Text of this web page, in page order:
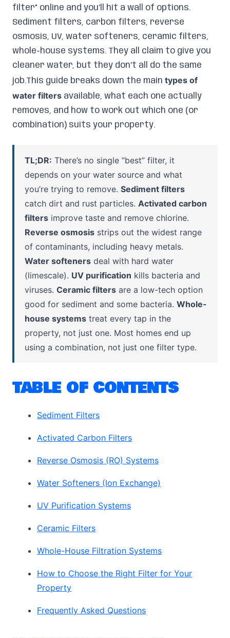
filter” online and you’ll hit a wall of options.
Sediment filters, carbon filters, reverse
osmosis, UV, water softeners, ceramic filters,
whole-house systems. They all claim to give you
cleaner water, but they don’t all do the same
job.This guide breaks down the main types of
water filters available, what each one actually
removes, and how to work out which one (or
combination) suits your property.
TL;DR: There’s no single “best” filter, it
depends on your water source and what
you’re trying to remove. Sediment filters
catch dirt and rust particles. Activated carbon
filters improve taste and remove chlorine.
Reverse osmosis strips out the widest range
of contaminants, including heavy metals.
Water softeners deal with hard water
(limescale). UV purification kills bacteria and
viruses. Ceramic filters are a low-tech option
good for sediment and some bacteria. Whole-
house systems treat every tap in the
property, not just one. Most homes end up
using a combination, not just one filter type.
TABLE OF CONTENTS
Sediment Filters
Activated Carbon Filters
Reverse Osmosis (RO) Systems
Water Softeners (Ion Exchange)
UV Purification Systems
Ceramic Filters
Whole-House Filtration Systems
How to Choose the Right Filter for Your
Property
Frequently Asked Questions